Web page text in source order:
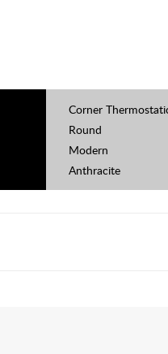
Corner
Round
Modern
Anthracite